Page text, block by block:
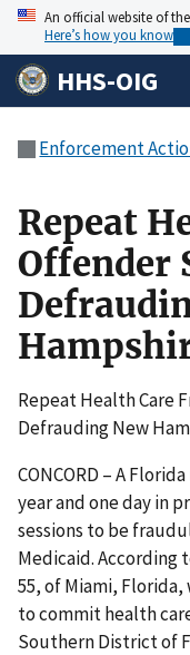
An official website of
Here’s how you know
HHS-OIG
Enforcement
Repeat
Offender
Repeat Health Care
Defrauding New
CONCORD – A
year and one day in
sessions to be
Medicaid. According
55, of Miami, Florida,
to commit health
Southern District of